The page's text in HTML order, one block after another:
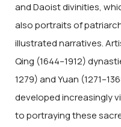
and Daoist divinities,
also portraits of
illustrated narratives.
Qing (1644–1912)
1279) and Yuan
developed increasingly
to portraying these